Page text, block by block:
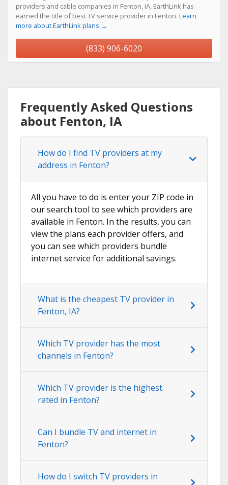
providers and cable companies in Fenton, IA, EarthLink has
earned the title of best TV service provider in Fenton. Learn
more about EarthLink plans →
(833) 906-6020
Frequently Asked Questions
about Fenton, IA
How do I find TV providers at my
address in Fenton?
All you have to do is enter your ZIP code in
our search tool to see which providers are
available in Fenton. In the results, you can
view the plans each provider offers, and
you can see which providers bundle
internet service for additional savings.
What is the cheapest TV provider in
Fenton, IA?
Which TV provider has the most
channels in Fenton?
Which TV provider is the highest
rated in Fenton?
Can I bundle TV and internet in
Fenton?
How do I switch TV providers in